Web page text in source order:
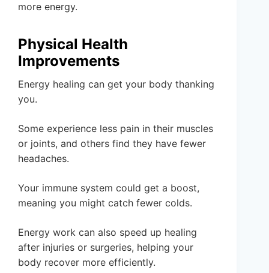
more energy.
Physical Health
Improvements
Energy healing can get your body thanking
you.
Some experience less pain in their muscles
or joints, and others find they have fewer
headaches.
Your immune system could get a boost,
meaning you might catch fewer colds.
Energy work can also speed up healing
after injuries or surgeries, helping your
body recover more efficiently.